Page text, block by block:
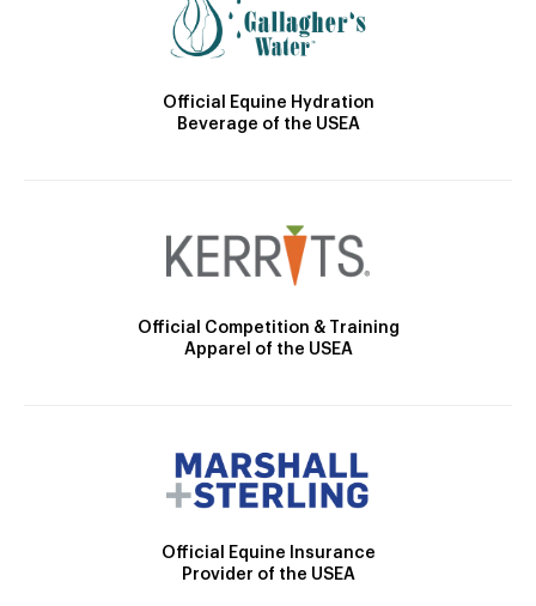
Official Equine Hydration
Beverage of the USEA
Official Competition & Training
Apparel of the USEA
Official Equine Insurance
Provider of the USEA